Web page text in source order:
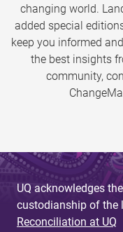
changing world.
added special
keep you informed
the best insights
community,
UQ acknowledges
custodianship of the
Reconciliation at UQ